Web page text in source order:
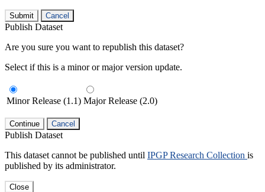
Submit Cancel
Publish Dataset
Are you sure you want to republish this dataset?
Select if this is a minor or major version update.
Minor Release (1.1) Major Release (2.0)
Continue Cancel
Publish Dataset
This dataset cannot be published until IPGP Research Collection is
published by its administrator.
Close